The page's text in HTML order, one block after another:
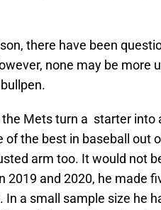
there have been
none may be more
Mets turn a starter into
of the best in baseball out
arm too. It would not
2019 and 2020, he made
a small sample size he